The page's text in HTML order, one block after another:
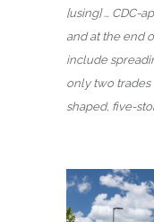
[using] … CDC-
and at the end
include
only two trades
shaped, five-